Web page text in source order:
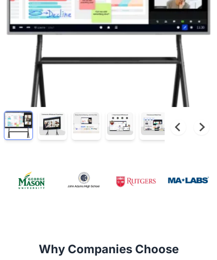
Why Companies Choose